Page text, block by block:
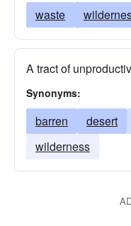
waste
A tract of
Synonyms:
barren desert
wilderness